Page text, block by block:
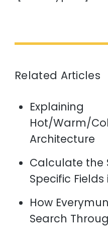
Related Articles
Explaining
Hot/Warm/
Architecture
Calculate the
Specific
How
Search